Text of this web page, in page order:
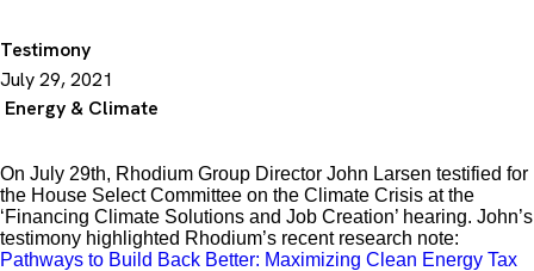
Testimony
July 29, 2021
Energy & Climate
On July 29th, Rhodium Group Director John Larsen testified for
the House Select Committee on the Climate Crisis at the
‘Financing Climate Solutions and Job Creation’ hearing. John’s
testimony highlighted Rhodium’s recent research note:
Pathways to Build Back Better: Maximizing Clean Energy Tax